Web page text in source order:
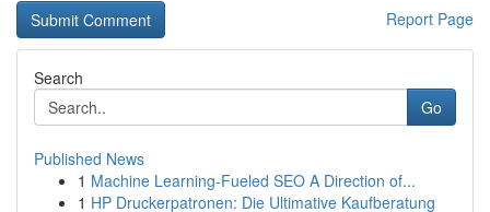
Report Page
Search
Go
Published News
1 Machine Learning-Fueled SEO A Direction of...
1 HP Druckerpatronen: Die Ultimative Kaufberatung